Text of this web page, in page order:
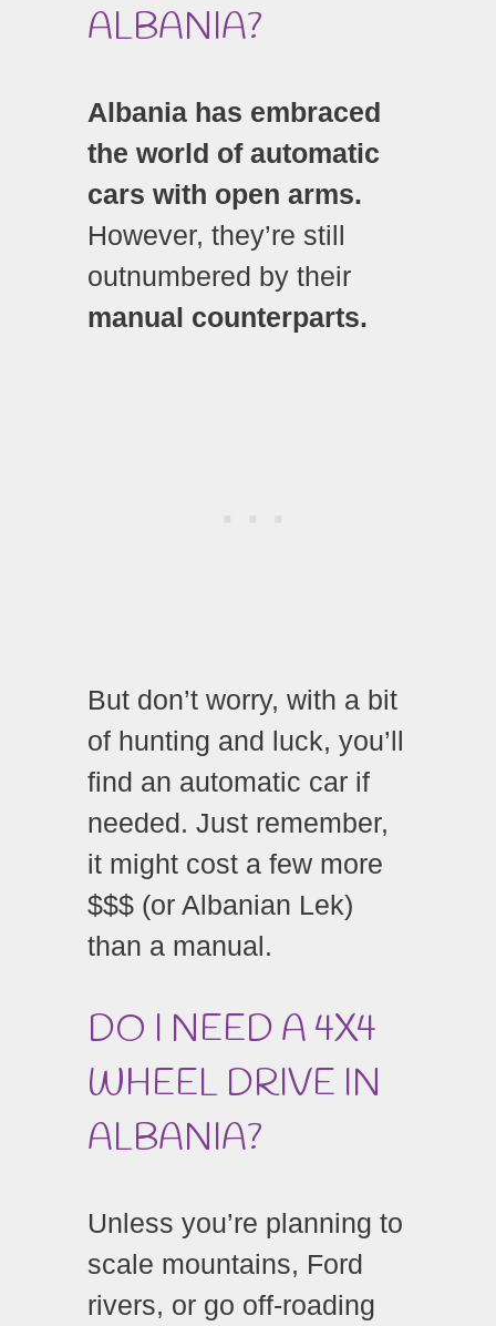
ALBANIA?
Albania has embraced
the world of automatic
cars with open arms.
However, they’re still
outnumbered by their
manual counterparts.
But don’t worry, with a bit
of hunting and luck, you’ll
find an automatic car if
needed. Just remember,
it might cost a few more
$$$ (or Albanian Lek)
than a manual.
DO I NEED A 4X4
WHEEL DRIVE IN
ALBANIA?
Unless you’re planning to
scale mountains, Ford
rivers, or go off-roading